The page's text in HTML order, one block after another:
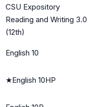
CSU Expository
Reading and Writing 3.0
(12th)
English 10
★English 10HP